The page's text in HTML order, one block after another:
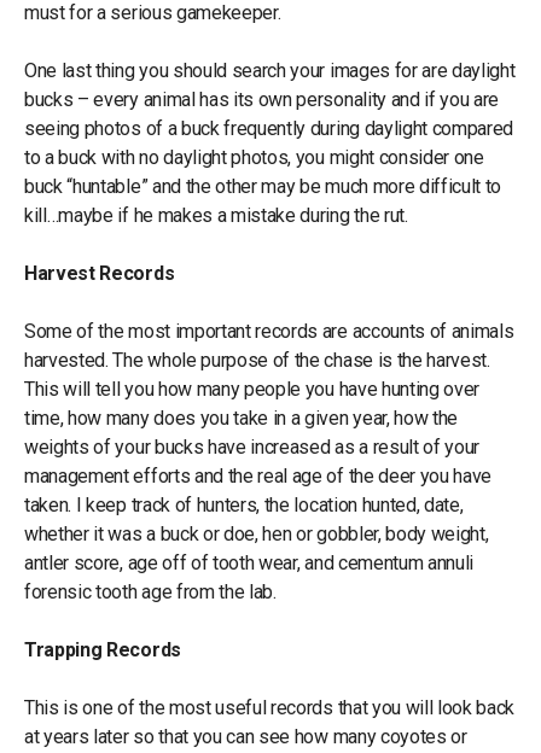
must for a serious gamekeeper.
One last thing you should search your images for are daylight
bucks – every animal has its own personality and if you are
seeing photos of a buck frequently during daylight compared
to a buck with no daylight photos, you might consider one
buck “huntable” and the other may be much more difficult to
kill…maybe if he makes a mistake during the rut.
Harvest Records
Some of the most important records are accounts of animals
harvested. The whole purpose of the chase is the harvest.
This will tell you how many people you have hunting over
time, how many does you take in a given year, how the
weights of your bucks have increased as a result of your
management efforts and the real age of the deer you have
taken. I keep track of hunters, the location hunted, date,
whether it was a buck or doe, hen or gobbler, body weight,
antler score, age off of tooth wear, and cementum annuli
forensic tooth age from the lab.
Trapping Records
This is one of the most useful records that you will look back
at years later so that you can see how many coyotes or